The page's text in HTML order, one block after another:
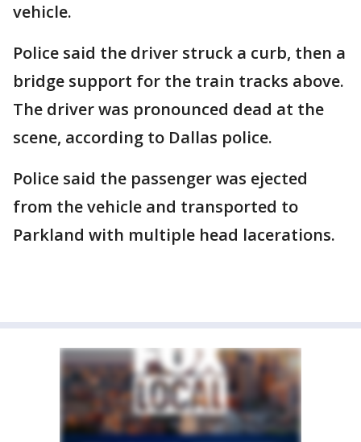
vehicle.
Police said the driver struck a curb, then a
bridge support for the train tracks above.
The driver was pronounced dead at the
scene, according to Dallas police.
Police said the passenger was ejected
from the vehicle and transported to
Parkland with multiple head lacerations.